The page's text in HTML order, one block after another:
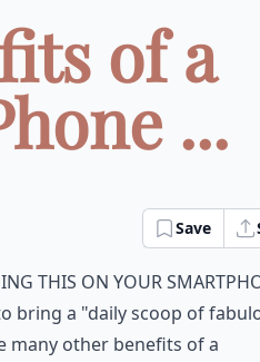
of a
...
Save
this on your
bring a "daily scoop of
many other benefits of a